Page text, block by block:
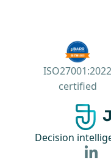
ISO27001:2022
certified
Decision
